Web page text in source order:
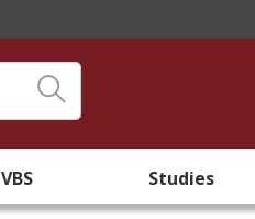
VBS Studies